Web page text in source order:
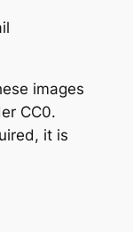
images
CC0.
it is